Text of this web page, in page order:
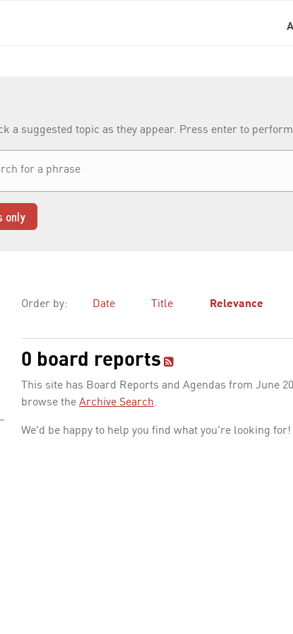
a suggested topic as they appear. Press enter to
only
Order by: Date Title Relevance
0 board reports
This site has Board Reports and Agendas from June
browse the Archive Search.
We'd be happy to help you find what you're looking for!